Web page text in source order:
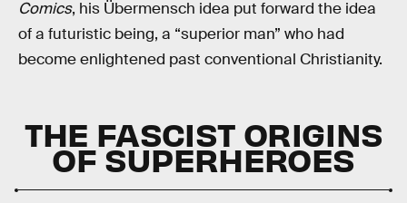
Comics, his Übermensch idea put forward the idea
of a futuristic being, a “superior man” who had
become enlightened past conventional Christianity.
THE FASCIST ORIGINS
OF SUPERHEROES